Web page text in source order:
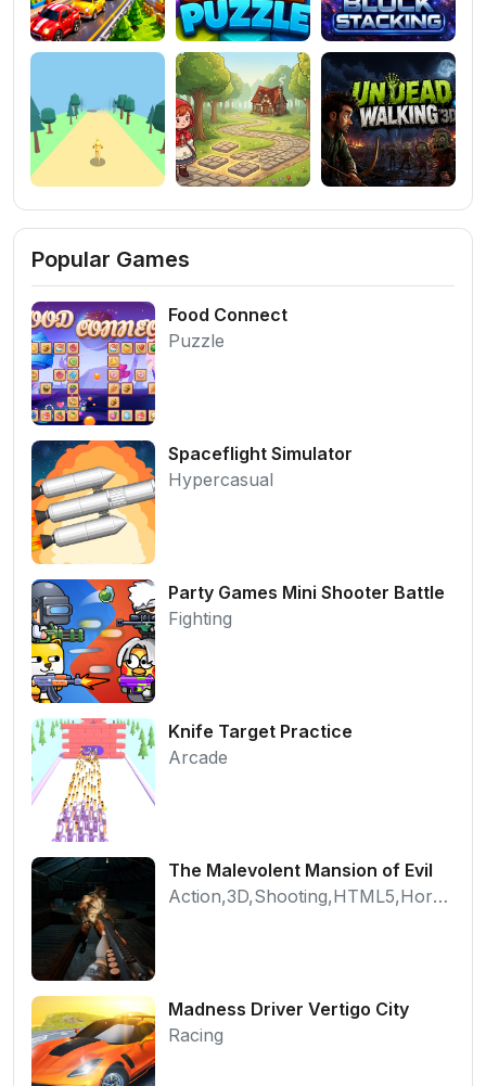
Popular Games
Food Connect
Puzzle
Spaceflight Simulator
Hypercasual
Party Games Mini Shooter Battle
Fighting
Knife Target Practice
Arcade
The Malevolent Mansion of Evil
Action,3D,Shooting,HTML5,Horror,WebGL
Madness Driver Vertigo City
Racing